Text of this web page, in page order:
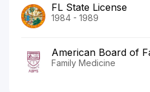
FL State License
1984 - 1989
American Board of
Family Medicine